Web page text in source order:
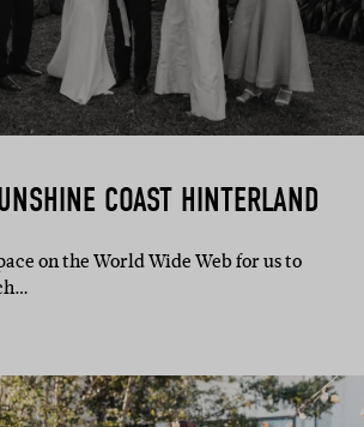
COAST HINTERLAND
on the World Wide Web for us to